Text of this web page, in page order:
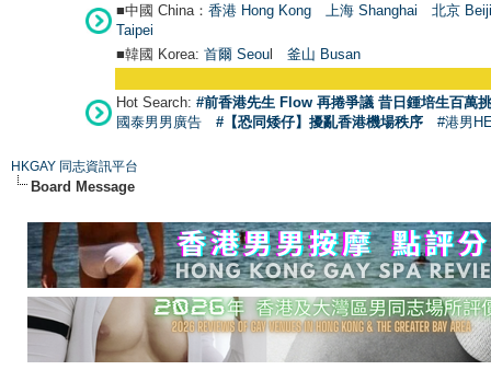
■中國 China： 香港 Hong Kong 上海 Shanghai
北京
Taipei
■韓國 Korea: 首爾 Seoul 釜山 Busan
Hot Search: #前香港先生 Flow 再捲爭議 昔日鍾培生百萬
國泰男男廣告
#【恐同矮仔】擾亂香港機場秩序 #港男
HKGAY 同志資訊平台
Board Message